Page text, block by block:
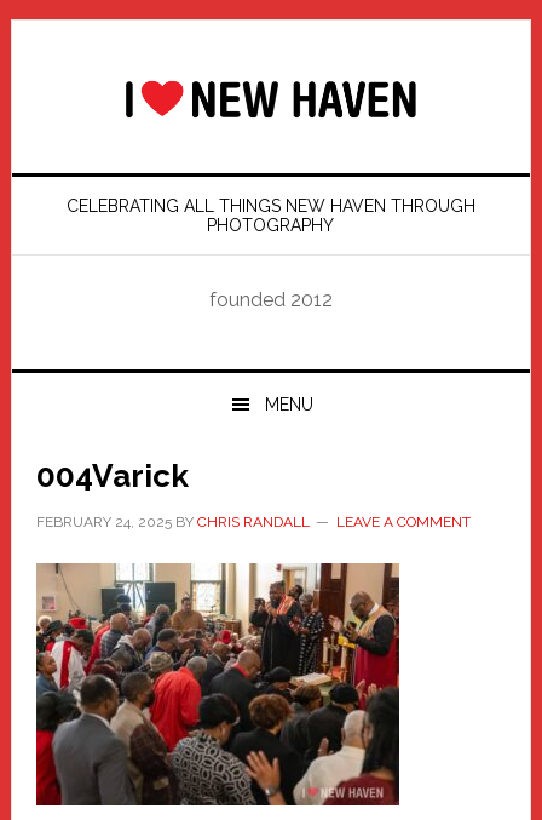
Skip
Skip
Skip
Skip
CELEBRATING ALL THINGS NEW HAVEN THROUGH
PHOTOGRAPHY
founded 2012
MENU
004Varick
FEBRUARY 24, 2025BY CHRIS RANDALL LEAVE A COMMENT